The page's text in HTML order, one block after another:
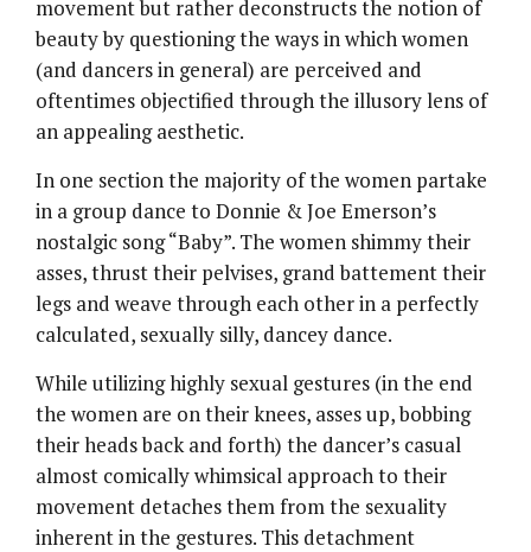
movement but rather deconstructs the notion of
beauty by questioning the ways in which women
(and dancers in general) are perceived and
oftentimes objectified through the illusory lens of
an appealing aesthetic.
In one section the majority of the women partake
in a group dance to Donnie & Joe Emerson’s
nostalgic song “Baby”. The women shimmy their
asses, thrust their pelvises, grand battement their
legs and weave through each other in a perfectly
calculated, sexually silly, dancey dance.
While utilizing highly sexual gestures (in the end
the women are on their knees, asses up, bobbing
their heads back and forth) the dancer’s casual
almost comically whimsical approach to their
movement detaches them from the sexuality
inherent in the gestures. This detachment